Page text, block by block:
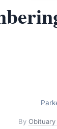
ByObituary